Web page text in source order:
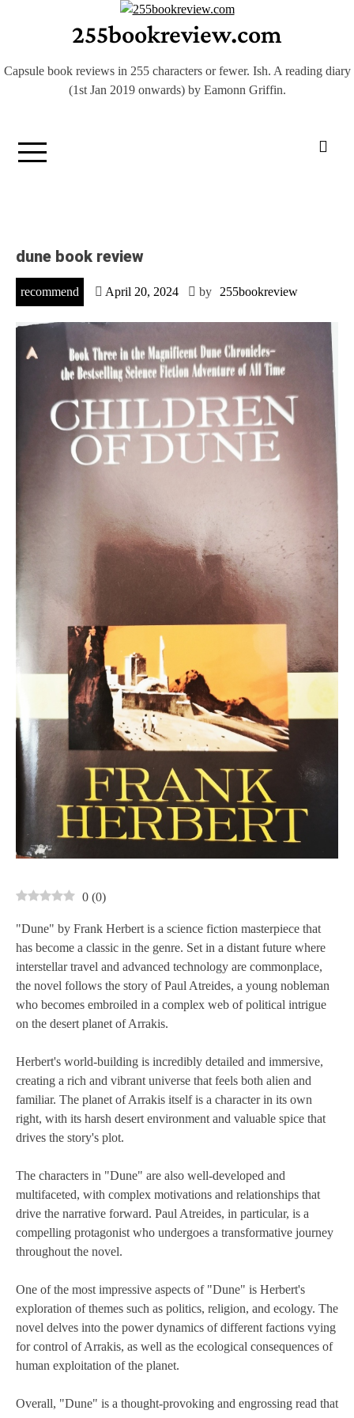
255bookreview.com
Capsule book reviews in 255 characters or fewer. Ish. A reading diary
(1st Jan 2019 onwards) by Eamonn Griffin.
dune book review
recommend April 20, 2024 by 255bookreview
0 (0)
"Dune" by Frank Herbert is a science fiction masterpiece that
has become a classic in the genre. Set in a distant future where
interstellar travel and advanced technology are commonplace,
the novel follows the story of Paul Atreides, a young nobleman
who becomes embroiled in a complex web of political intrigue
on the desert planet of Arrakis.
Herbert's world-building is incredibly detailed and immersive,
creating a rich and vibrant universe that feels both alien and
familiar. The planet of Arrakis itself is a character in its own
right, with its harsh desert environment and valuable spice that
drives the story's plot.
The characters in "Dune" are also well-developed and
multifaceted, with complex motivations and relationships that
drive the narrative forward. Paul Atreides, in particular, is a
compelling protagonist who undergoes a transformative journey
throughout the novel.
One of the most impressive aspects of "Dune" is Herbert's
exploration of themes such as politics, religion, and ecology. The
novel delves into the power dynamics of different factions vying
for control of Arrakis, as well as the ecological consequences of
human exploitation of the planet.
Overall, "Dune" is a thought-provoking and engrossing read that